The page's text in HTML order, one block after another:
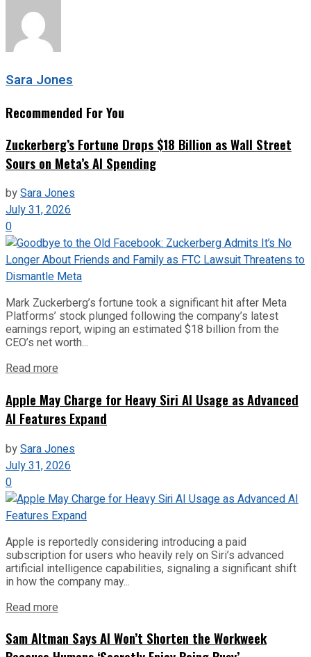
Sara Jones
Recommended For You
Zuckerberg’s Fortune Drops $18 Billion as Wall Street
Sours on Meta’s AI Spending
bySara Jones
July 31, 2026
0
Mark Zuckerberg’s fortune took a significant hit after Meta
Platforms’ stock plunged following the company’s latest
earnings report, wiping an estimated $18 billion from the
CEO’s net worth...
Read more
Apple May Charge for Heavy Siri AI Usage as Advanced
AI Features Expand
bySara Jones
July 31, 2026
0
Apple is reportedly considering introducing a paid
subscription for users who heavily rely on Siri’s advanced
artificial intelligence capabilities, signaling a significant shift
in how the company may...
Read more
Sam Altman Says AI Won’t Shorten the Workweek